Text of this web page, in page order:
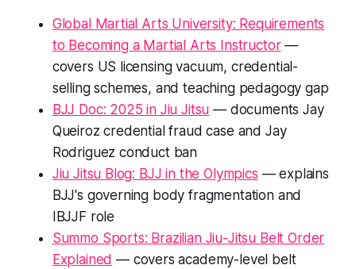
Global Martial Arts University: Requirements
to Becoming a Martial Arts Instructor—
covers US licensing vacuum, credential-
selling schemes, and teaching pedagogy gap
BJJ Doc: 2025 in Jiu Jitsu — documents Jay
Queiroz credential fraud case and Jay
Rodriguez conduct ban
Jiu Jitsu Blog: BJJ in the Olympics — explains
BJJ's governing body fragmentation and
IBJJF role
Summo Sports: Brazilian Jiu-Jitsu Belt Order
Explained — covers academy-level belt